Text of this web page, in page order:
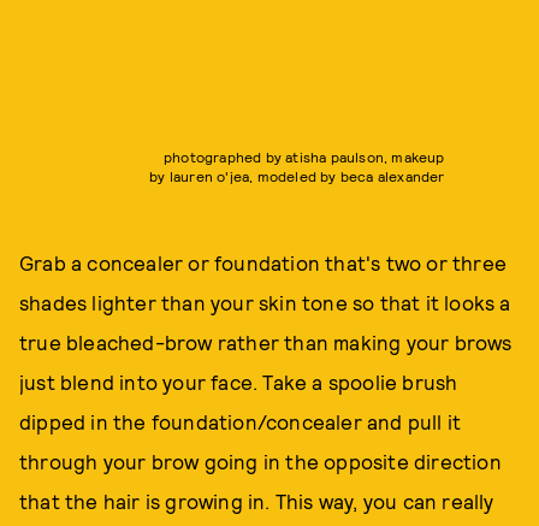
photographed by atisha paulson, makeup
by lauren o'jea, modeled by beca alexander
Grab a concealer or foundation that's two or three
shades lighter than your skin tone so that it looks a
true bleached-brow rather than making your brows
just blend into your face. Take a spoolie brush
dipped in the foundation/concealer and pull it
through your brow going in the opposite direction
that the hair is growing in. This way, you can really